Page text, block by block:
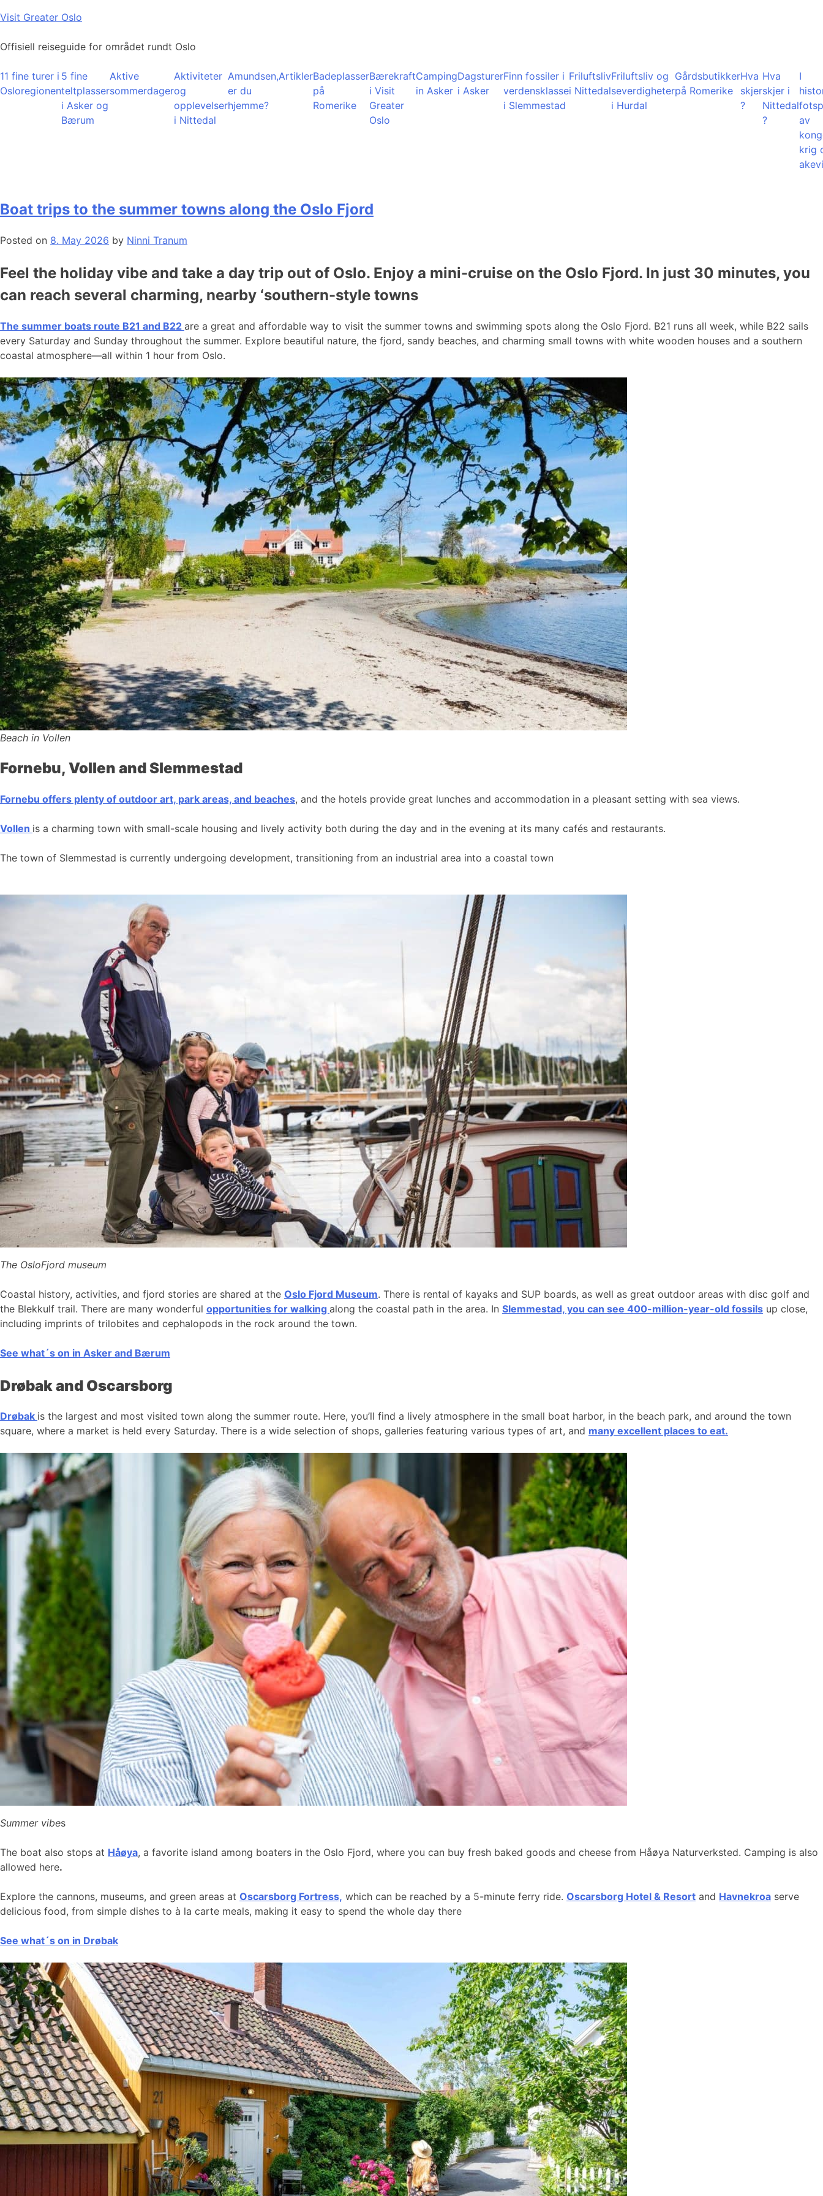
Skip
content
Visit Greater Oslo
Offisiell reiseguide for området rundt Oslo
11 fine turer i
Osloregionen
5 fine
teltplasser
i Asker og
Bærum
Aktive
sommerdager
Aktiviteter
og
opplevelser
i Nittedal
Amundsen,
er du
hjemme?
ArtiklerBadeplasser
på
Romerike
Bærekraft
i Visit
Greater
Oslo
Camping
in Asker
Dagsturer
i Asker
Finn fossiler i
verdensklasse
i Slemmestad
Friluftsliv
i Nittedal
Friluftsliv og
severdigheter
i Hurdal
Gårdsbutikker
på Romerike
Hva
skjer
?
Hva
skjer i
Nittedal
?
I
av
krig
Boat trips to the summer towns along the Oslo Fjord
Posted on 8. May 2026 by Ninni Tranum
Feel the holiday vibe and take a day trip out of Oslo. Enjoy a mini-cruise on the Oslo Fjord. In just 30 minutes, you
can reach several charming, nearby ‘southern-style towns
The summer boats route B21 and B22 are a great and affordable way to visit the summer towns and swimming spots along the Oslo Fjord. B21 runs all week, while B22 sails
every Saturday and Sunday throughout the summer. Explore beautiful nature, the fjord, sandy beaches, and charming small towns with white wooden houses and a southern
coastal atmosphere—all within 1 hour from Oslo.
Beach in Vollen
Fornebu, Vollen and Slemmestad
Fornebu offers plenty of outdoor art, park areas, and beaches, and the hotels provide great lunches and accommodation in a pleasant setting with sea views.
Vollen is a charming town with small-scale housing and lively activity both during the day and in the evening at its many cafés and restaurants.
The town of Slemmestad is currently undergoing development, transitioning from an industrial area into a coastal town
The OsloFjord museum
Coastal history, activities, and fjord stories are shared at the Oslo Fjord Museum. There is rental of kayaks and SUP boards, as well as great outdoor areas with disc golf and
the Blekkulf trail. There are many wonderful opportunities for walking along the coastal path in the area. In Slemmestad, you can see 400-million-year-old fossils up close,
including imprints of trilobites and cephalopods in the rock around the town.
See what´s on in Asker and Bærum
Drøbak and Oscarsborg
Drøbak is the largest and most visited town along the summer route. Here, you’ll find a lively atmosphere in the small boat harbor, in the beach park, and around the town
square, where a market is held every Saturday. There is a wide selection of shops, galleries featuring various types of art, and many excellent places to eat.
Summer vibes
The boat also stops at Håøya, a favorite island among boaters in the Oslo Fjord, where you can buy fresh baked goods and cheese from Håøya Naturverksted. Camping is also
allowed here.
Explore the cannons, museums, and green areas at Oscarsborg Fortress, which can be reached by a 5-minute ferry ride. Oscarsborg Hotel & Resort and Havnekroa serve
delicious food, from simple dishes to à la carte meals, making it easy to spend the whole day there
See what´s on in Drøbak